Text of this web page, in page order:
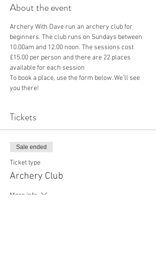
About the event
Archery With Dave run an archery club for
beginners. The club runs on Sundays between
10.00am and 12.00 noon. The sessions cost
£15.00 per person and there are 22 places
available for each session
To book a place, use the form below. We’ll see
you there!
Tickets
Sale ended
Ticket type
Archery Club
More info